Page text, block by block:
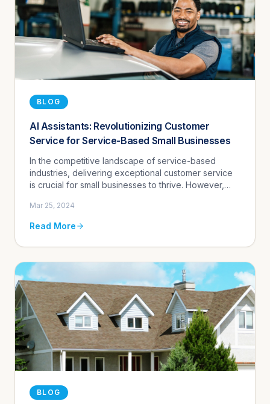
BLOG
AI Assistants: Revolutionizing Customer
Service for Service-Based Small Businesses
In the competitive landscape of service-based
industries, delivering exceptional customer service
is crucial for small businesses to thrive. However,
appointments, and providing...
Mar 25, 2024
Read More
BLOG